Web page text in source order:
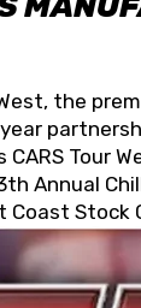
West, the
Tour
Annual
Stock
for its
products
we want to